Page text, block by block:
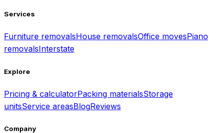
Services
Furniture removalsHouse removalsOffice movesPiano
removalsInterstate
Explore
Pricing & calculatorPacking materialsStorage
unitsService areasBlogReviews
Company